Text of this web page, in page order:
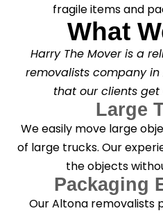
fragile items and
What
Harry The Mover is a
removalists company
that our clients get
Large
We easily move large
of large trucks. Our
the objects
Packaging
Our Altona removalists